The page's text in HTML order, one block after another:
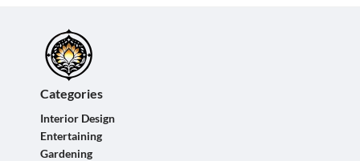
Categories
Interior Design
Entertaining
Gardening